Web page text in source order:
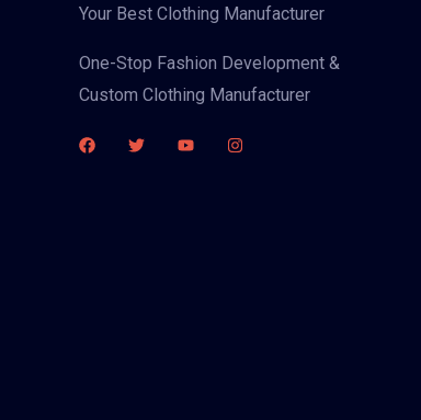
Your Best Clothing Manufacturer
One-Stop Fashion Development &
Custom Clothing Manufacturer